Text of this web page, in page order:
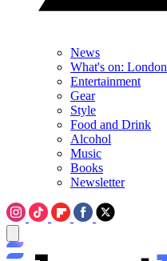
News
What's on: London
Entertainment
Gear
Style
Food and Drink
Alcohol
Music
Books
Newsletter